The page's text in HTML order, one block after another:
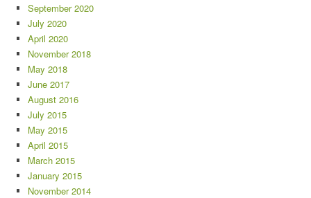
September 2020
July 2020
April 2020
November 2018
May 2018
June 2017
August 2016
July 2015
May 2015
April 2015
March 2015
January 2015
November 2014